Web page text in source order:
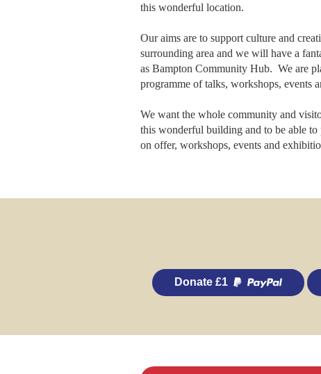
this wonderful location.
Our aims are to support culture and
surrounding area and we will have a
as Bampton Community Hub. We are
programme of talks, workshops, events
We want the whole community and
this wonderful building and to be able
on offer, workshops, events and
Donate £1